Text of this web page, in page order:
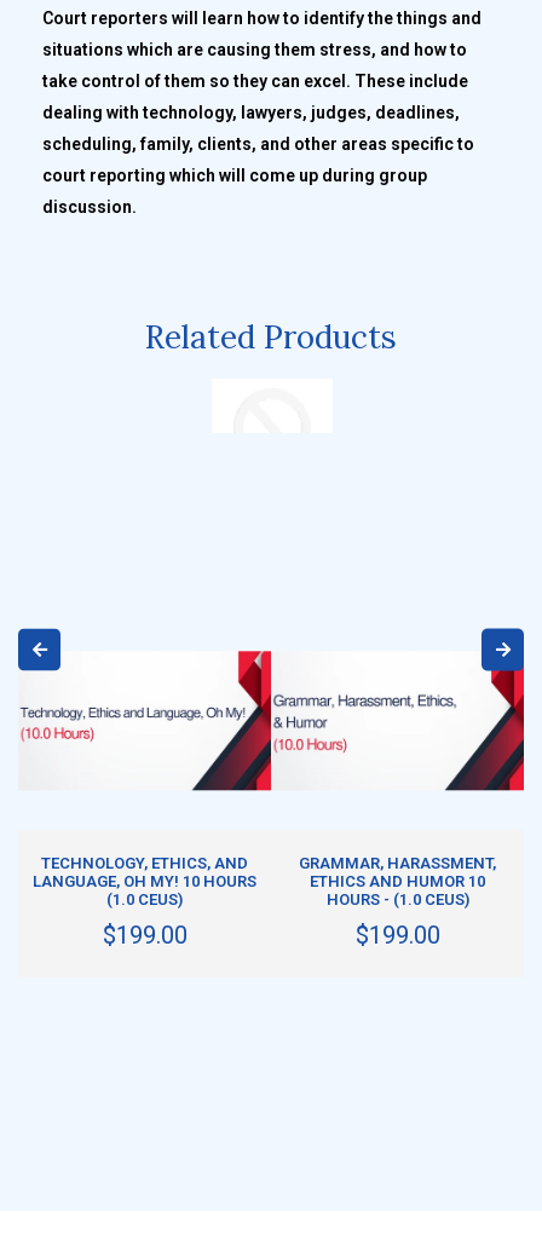
Court reporters will learn how to identify the things and
situations which are causing them stress, and how to
take control of them so they can excel. These include
dealing with technology, lawyers, judges, deadlines,
scheduling, family, clients, and other areas specific to
court reporting which will come up during group
discussion.
Related Products
TECHNOLOGY, ETHICS, AND
LANGUAGE, OH MY! 10 HOURS
(1.0 CEUS)
$199.00
GRAMMAR, HARASSMENT,
ETHICS AND HUMOR 10
HOURS - (1.0 CEUS)
$199.00